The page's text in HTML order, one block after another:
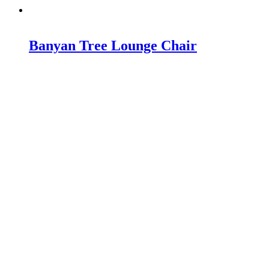
Banyan Tree Lounge Chair